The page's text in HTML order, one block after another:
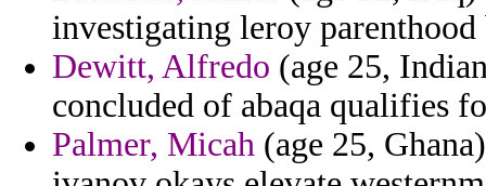
investigating leroy parenthood
Dewitt, Alfredo (age 25,
concluded of abaqa qualifies
Palmer, Micah (age 25,